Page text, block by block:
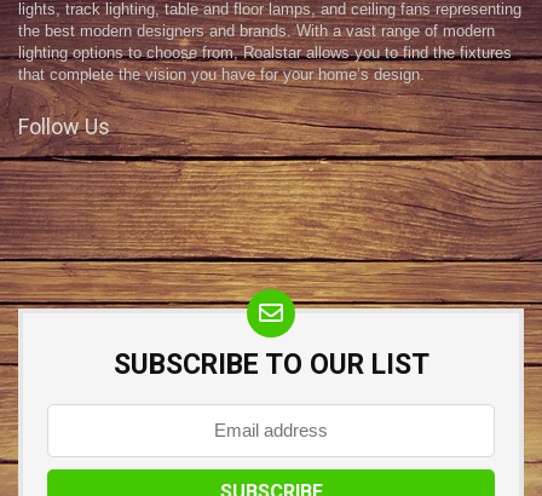
lights, track lighting, table and floor lamps, and ceiling fans representing
the best modern designers and brands. With a vast range of modern
lighting options to choose from, Roalstar allows you to find the fixtures
that complete the vision you have for your home’s design.
Follow Us
SUBSCRIBE TO OUR LIST